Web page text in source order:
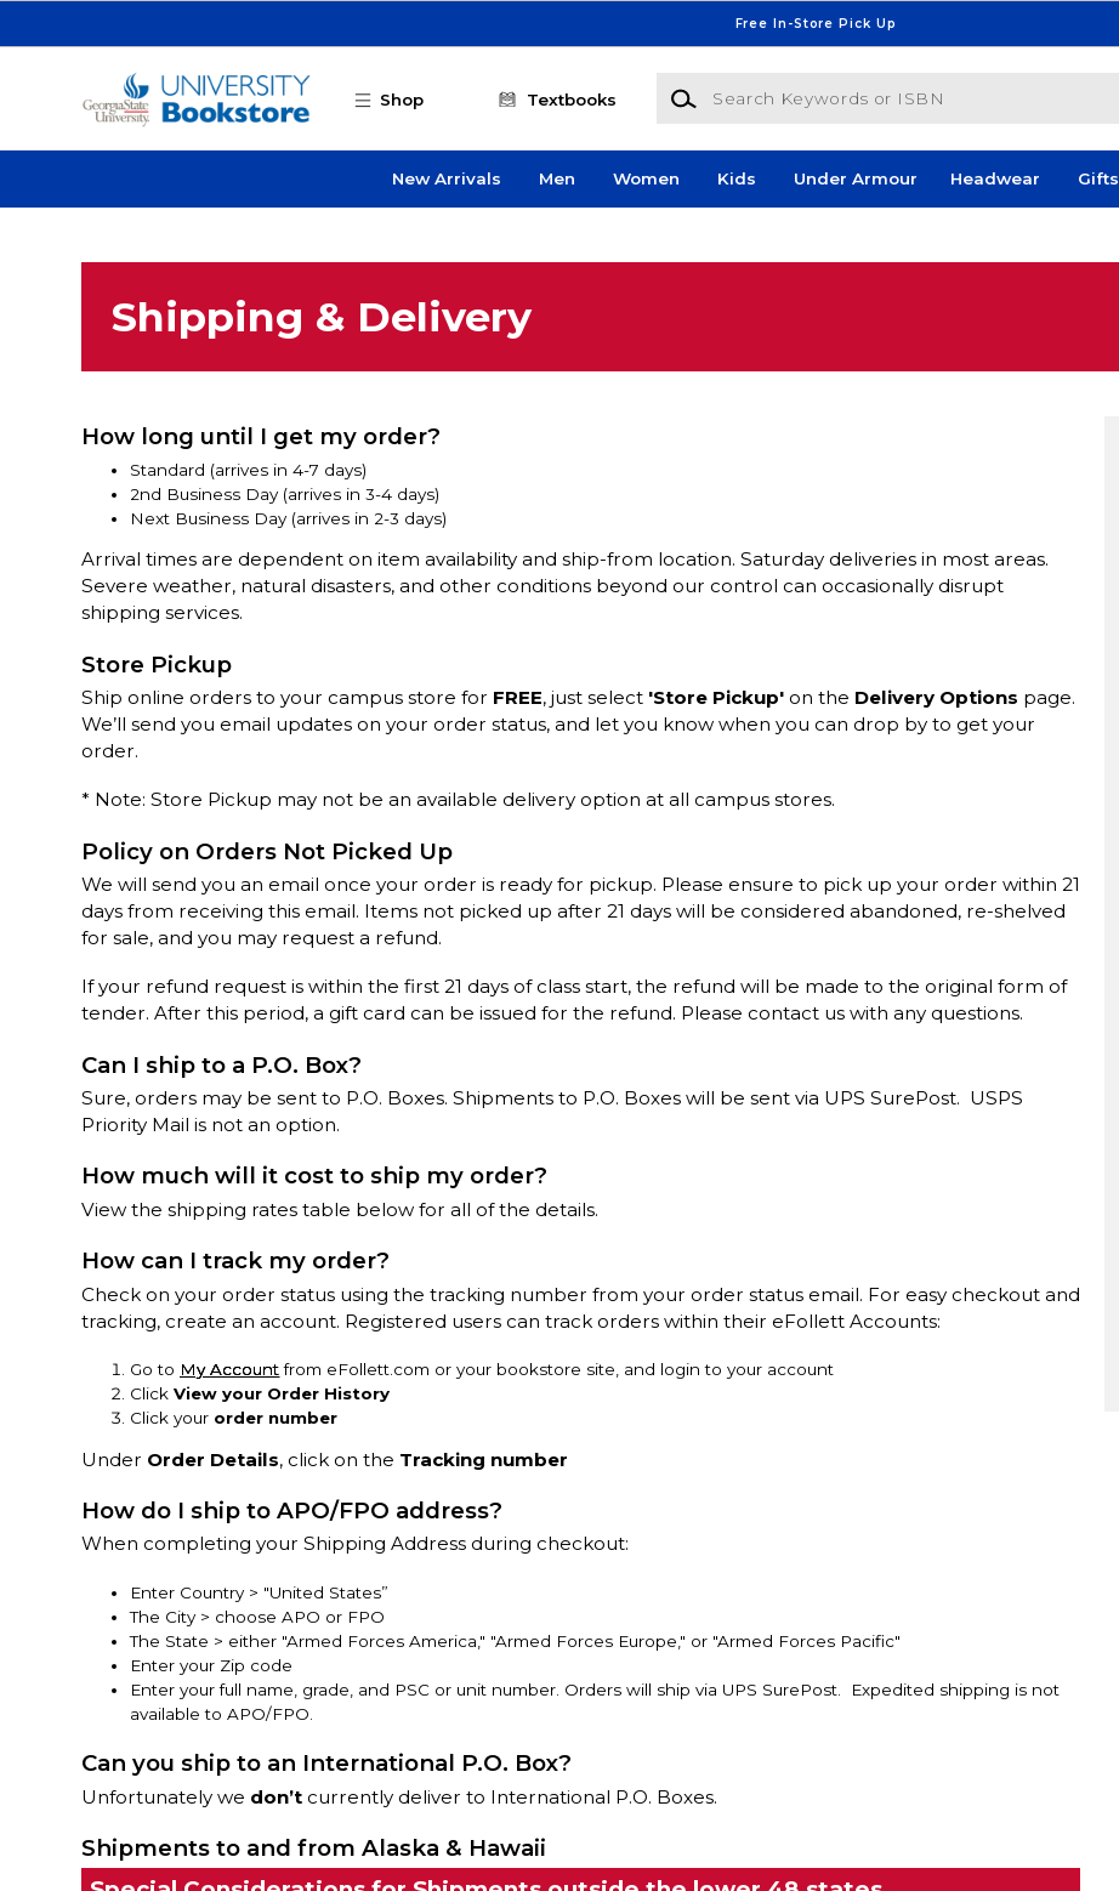
Free In-Store Pick Up
Shop Textbooks
Search Keywords or ISBN
New Arrivals Men Women Kids Under Armour Headwear Gifts
Shipping & Delivery
How long until I get my order?
Standard (arrives in 4-7 days)
2nd Business Day (arrives in 3-4 days)
Next Business Day (arrives in 2-3 days)
Arrival times are dependent on item availability and ship-from location. Saturday deliveries in most areas.
Severe weather, natural disasters, and other conditions beyond our control can occasionally disrupt
shipping services.
Store Pickup
Ship online orders to your campus store for FREE, just select 'Store Pickup' on the Delivery Options page.
We’ll send you email updates on your order status, and let you know when you can drop by to get your
order.
* Note: Store Pickup may not be an available delivery option at all campus stores.
Policy on Orders Not Picked Up
We will send you an email once your order is ready for pickup. Please ensure to pick up your order within 21
days from receiving this email. Items not picked up after 21 days will be considered abandoned, re-shelved
for sale, and you may request a refund.
If your refund request is within the first 21 days of class start, the refund will be made to the original form of
tender. After this period, a gift card can be issued for the refund. Please contact us with any questions.
Can I ship to a P.O. Box?
Sure, orders may be sent to P.O. Boxes. Shipments to P.O. Boxes will be sent via UPS SurePost. USPS
Priority Mail is not an option.
How much will it cost to ship my order?
View the shipping rates table below for all of the details.
How can I track my order?
Check on your order status using the tracking number from your order status email. For easy checkout and
tracking, create an account. Registered users can track orders within their eFollett Accounts:
Go to My Accountfrom eFollett.com or your bookstore site, and login to your account
ClickView your Order History
Click your order number
Under Order Details, click on the Tracking number
How do I ship to APO/FPO address?
When completing your Shipping Address during checkout:
Enter Country > "United States”
The City > choose APO or FPO
The State > either "Armed Forces America," "Armed Forces Europe," or "Armed Forces Pacific"
Enter your Zip code
Enter your full name, grade, and PSC or unit number. Orders will ship via UPS SurePost. Expedited shipping is not
available to APO/FPO.
Can you ship to an International P.O. Box?
Unfortunately we don’t currently deliver to International P.O. Boxes.
Shipments to and from Alaska & Hawaii